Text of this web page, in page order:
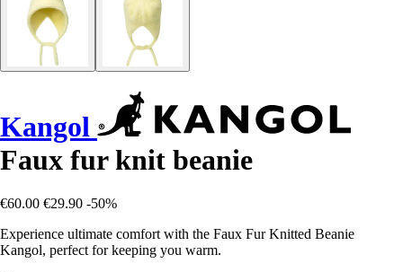
Kangol
Faux fur knit beanie
€60.00 €29.90 -50%
Experience ultimate comfort with the Faux Fur Knitted Beanie
Kangol, perfect for keeping you warm.